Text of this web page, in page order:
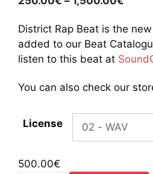
District Rap Beat is the
added to our Beat
listen to this beat at
You can also check our
License
500.00€